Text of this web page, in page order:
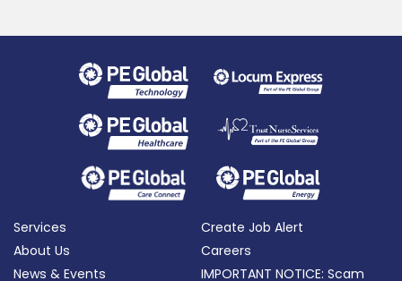
Services
About Us
News & Events
Create Job Alert
Careers
IMPORTANT NOTICE: Scam